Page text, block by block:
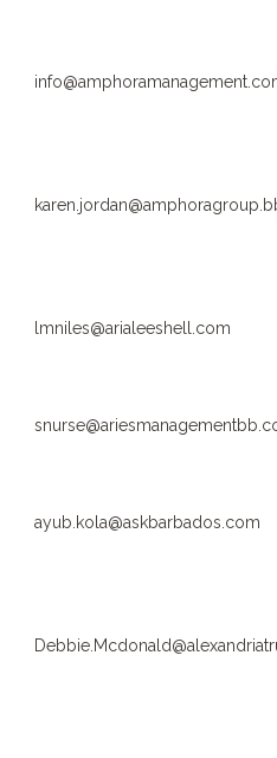
lmniles@arialeeshell.com
ayub.kola@askbarbados.com